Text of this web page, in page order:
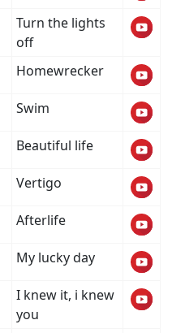
Turn the lights
off
Homewrecker
Swim
Beautiful life
Vertigo
Afterlife
My lucky day
I knew it, i knew
you